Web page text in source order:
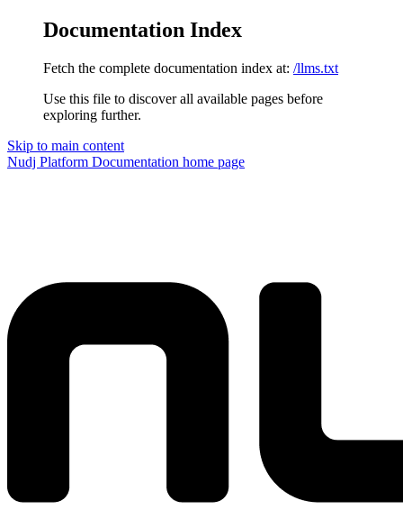
Documentation Index
Fetch the complete documentation index at: /llms.txt
Use this file to discover all available pages before
exploring further.
Skip to main content
Nudj Platform Documentation home page